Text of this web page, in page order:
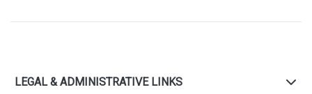
LEGAL & ADMINISTRATIVE LINKS